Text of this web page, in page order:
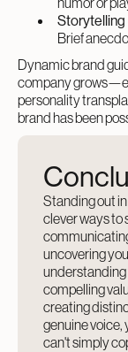
Storytelling
Brief
Dynamic brand
company
personality
brand has been
Standing out
clever ways
uncovering
compelling
creating
genuine
can't simply